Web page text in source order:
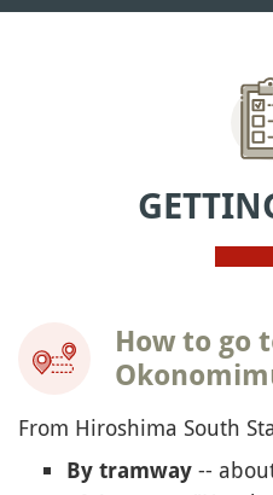
How to go
From Hiroshima South
By tramway --